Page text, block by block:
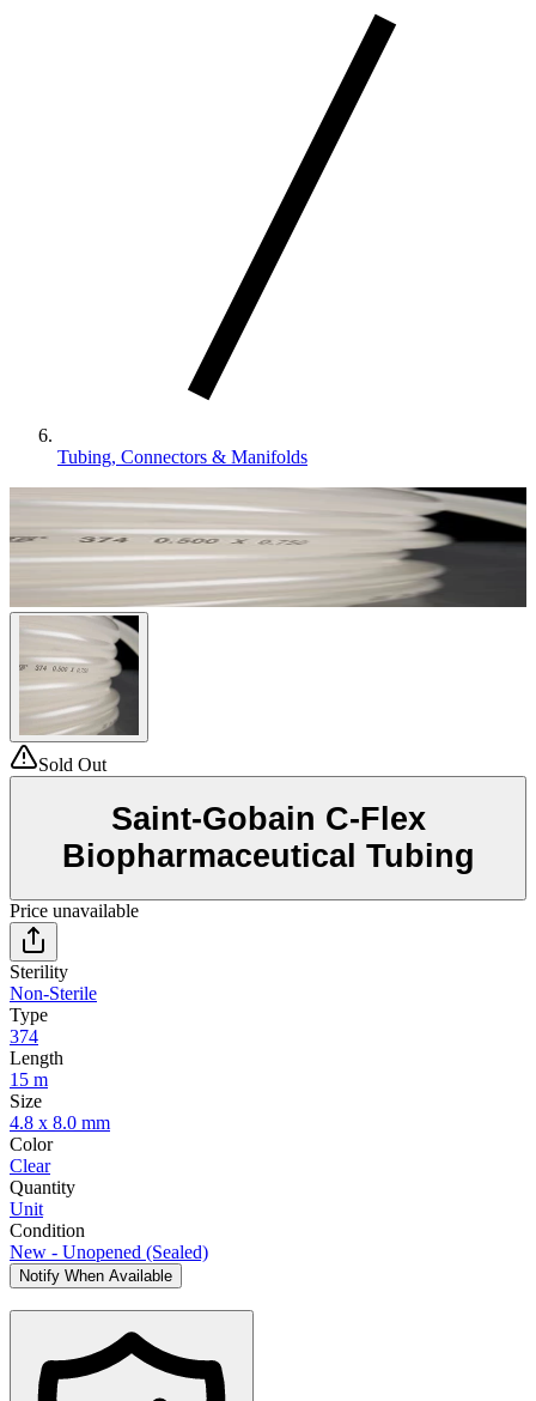
Tubing, Connectors & Manifolds
Sold Out
Saint-Gobain C-Flex
Biopharmaceutical Tubing
Price unavailable
Sterility
Non-Sterile
Type
374
Length
15 m
Size
4.8 x 8.0 mm
Color
Clear
Quantity
Unit
Condition
New - Unopened (Sealed)
Notify When Available